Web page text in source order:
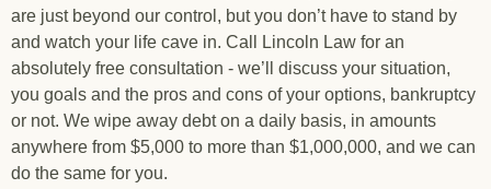
are just beyond our control, but you don’t have to stand by
and watch your life cave in. Call Lincoln Law for an
absolutely free consultation - we’ll discuss your situation,
you goals and the pros and cons of your options, bankruptcy
or not. We wipe away debt on a daily basis, in amounts
anywhere from $5,000 to more than $1,000,000, and we can
do the same for you.